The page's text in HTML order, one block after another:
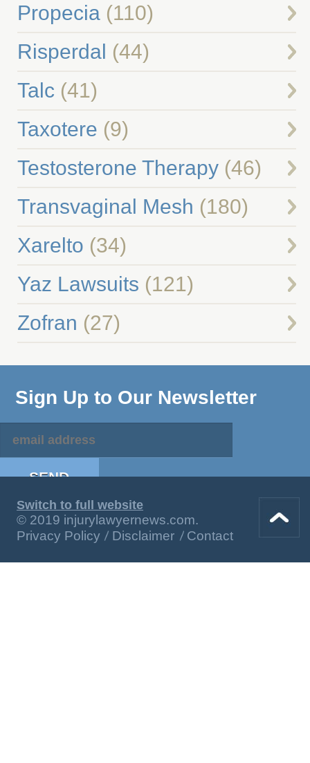
Propecia(110)
Risperdal (44)
Talc (41)
Taxotere (9)
Testosterone Therapy(46)
Transvaginal Mesh (180)
Xarelto (34)
Yaz Lawsuits (121)
Zofran (27)
Sign Up to Our Newsletter
Switch to full website
© 2019 injurylawyernews.com.
Privacy Policy
Disclaimer Contact